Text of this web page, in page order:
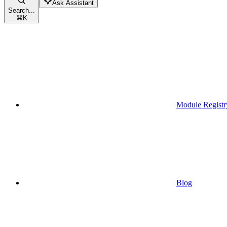
Search...
⌘K
Ask Assistant
Module
Blog